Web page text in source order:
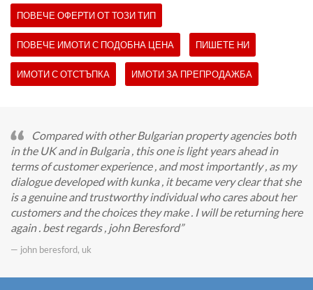
ПОВЕЧЕ ОФЕРТИ ОТ ТОЗИ ТИП
ПОВЕЧЕ ИМОТИ С ПОДОБНА ЦЕНА ПИШЕТЕ НИ
ИМОТИ С ОТСТЪПКА ИМОТИ ЗА ПРЕПРОДАЖБА
Compared with other Bulgarian property agencies both
in the UK and in Bulgaria , this one is light years ahead in
terms of customer experience , and most importantly , as my
dialogue developed with kunka , it became very clear that she
is a genuine and trustworthy individual who cares about her
customers and the choices they make . I will be returning here
again . best regards , john Beresford
— john beresford, uk